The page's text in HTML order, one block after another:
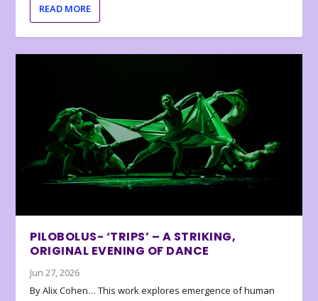
READ MORE
PILOBOLUS- ‘TRIPS’ – A STRIKING,
ORIGINAL EVENING OF DANCE
Jun 27, 2026
By Alix Cohen… This work explores emergence of human